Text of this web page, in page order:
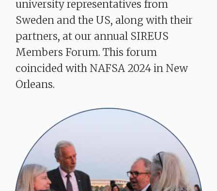
university representatives from
Sweden and the US, along with their
partners, at our annual SIREUS
Members Forum. This forum
coincided with NAFSA 2024 in New
Orleans.